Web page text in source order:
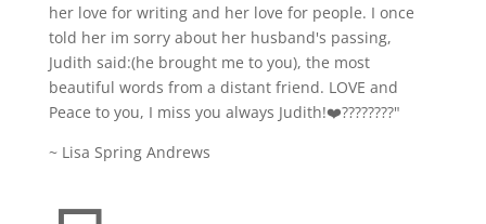
her love for writing and her love for people. I once
told her im sorry about her husband's passing,
Judith said:(he brought me to you), the most
beautiful words from a distant friend. LOVE and
Peace to you, I miss you always Judith!❤️????????"
~ Lisa Spring Andrews